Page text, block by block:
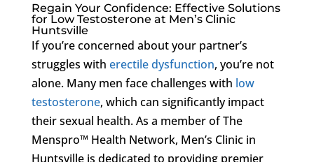
Regain Your Confidence: Effective Solutions
for Low Testosterone at Men’s Clinic
Huntsville
If you’re concerned about your partner’s
struggles with erectile dysfunction, you’re not
alone. Many men face challenges with low
testosterone, which can significantly impact
their sexual health. As a member of The
Menspro™ Health Network, Men’s Clinic in
Huntsville is dedicated to providing premier